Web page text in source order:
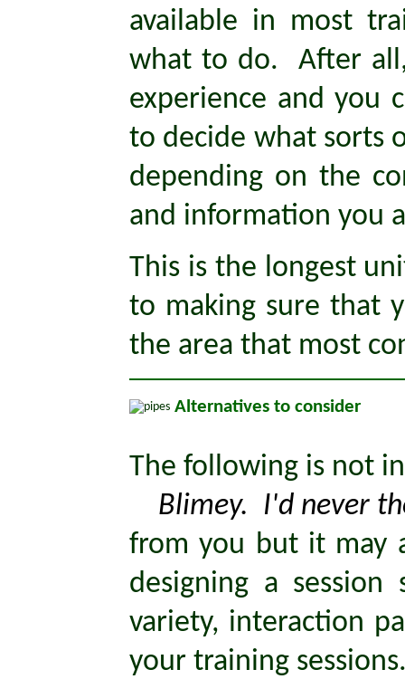
available in most
what to do. After
experience and you
to decide what sorts
depending on the
and information you
This is the longest
to making sure that
the area that most
Alternatives to consider
The following is not
Blimey. I'd never
from you but it may
designing a
variety, interaction
your training